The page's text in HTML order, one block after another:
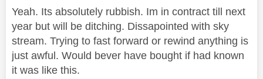
Yeah. Its absolutely rubbish. Im in contract till next
year but will be ditching. Dissapointed with sky
stream. Trying to fast forward or rewind anything is
just awful. Would bever have bought if had known
it was like this.